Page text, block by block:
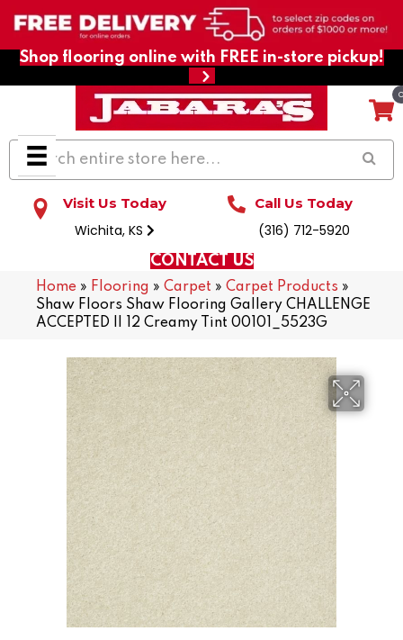
Shop flooring online with FREE in-store pickup!
Visit Us Today
Wichita, KS
Call Us Today
(316) 712-5920
CONTACT US
Home » Flooring » Carpet » Carpet Products »
Shaw Floors Shaw Flooring Gallery CHALLENGE
ACCEPTED II 12 Creamy Tint 00101_5523G